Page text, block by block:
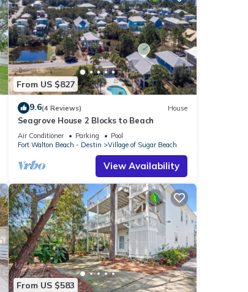
From US $827
9.6(4 Reviews) House
Seagrove House 2 Blocks to Beach
Air Conditioner Parking
Pool
Fort Walton Beach - Destin
Village of Sugar Beach
View Availability
From US $583